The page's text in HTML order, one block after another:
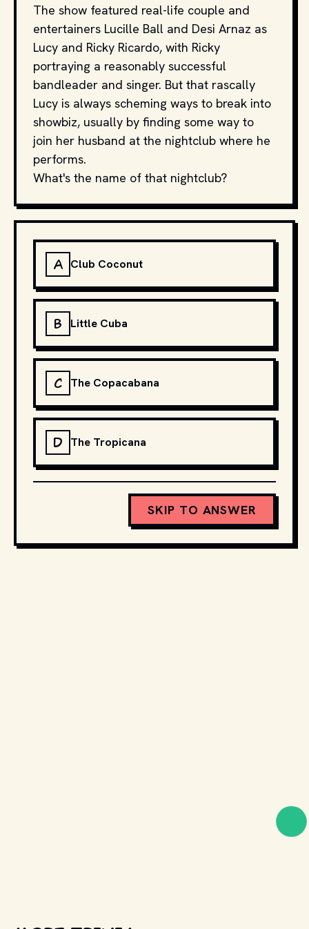
The show featured real-life couple and
entertainers Lucille Ball and Desi Arnaz as
Lucy and Ricky Ricardo, with Ricky
portraying a reasonably successful
bandleader and singer. But that rascally
Lucy is always scheming ways to break into
showbiz, usually by finding some way to
join her husband at the nightclub where he
performs.
What's the name of that nightclub?
A Club Coconut
B Little Cuba
C The Copacabana
D The Tropicana
SKIP TO ANSWER